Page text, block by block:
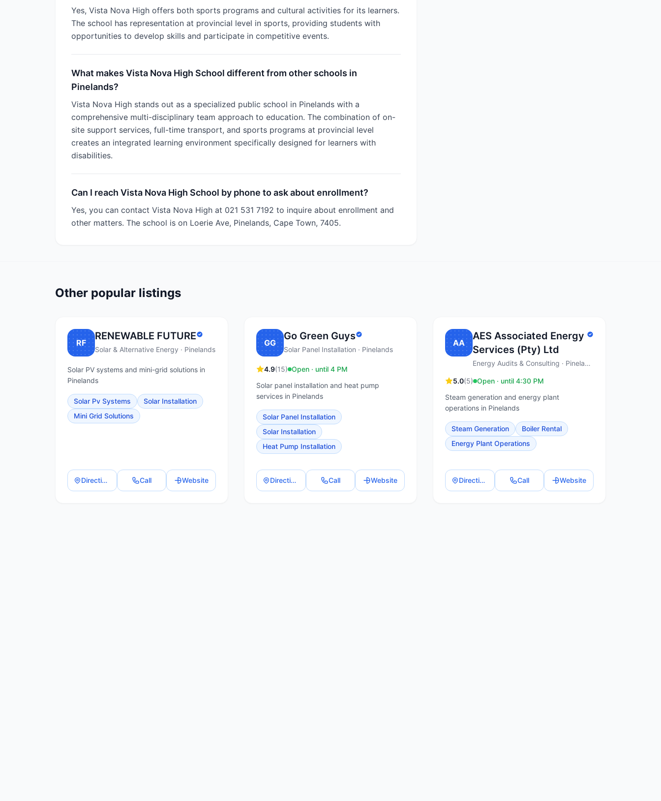
Yes, Vista Nova High offers both sports programs and cultural activities for its learners.
The school has representation at provincial level in sports, providing students with
opportunities to develop skills and participate in competitive events.
What makes Vista Nova High School different from other schools in
Pinelands?
Vista Nova High stands out as a specialized public school in Pinelands with a
comprehensive multi-disciplinary team approach to education. The combination of on-
site support services, full-time transport, and sports programs at provincial level
creates an integrated learning environment specifically designed for learners with
disabilities.
Can I reach Vista Nova High School by phone to ask about enrollment?
Yes, you can contact Vista Nova High at 021 531 7192 to inquire about enrollment and
other matters. The school is on Loerie Ave, Pinelands, Cape Town, 7405.
Other popular listings
RF
RENEWABLE FUTURE
Solar & Alternative Energy · Pinelands
Solar PV systems and mini-grid solutions in
Pinelands
Solar Pv Systems
Solar Installation
Mini Grid Solutions
Directions Call Website
GG
Go Green Guys
Solar Panel Installation · Pinelands
4.9(15) Open · until 4 PM
Solar panel installation and heat pump
services in Pinelands
Solar Panel Installation
Solar Installation
Heat Pump Installation
Directions Call Website
AA
AES Associated Energy
Services (Pty) Ltd
Energy Audits & Consulting · Pinelands
5.0(5) Open · until 4:30 PM
Steam generation and energy plant
operations in Pinelands
Steam Generation
Boiler Rental
Energy Plant Operations
Directions Call Website